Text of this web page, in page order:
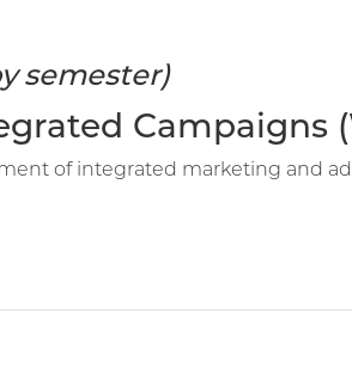
semester)
Campaigns
of integrated marketing and